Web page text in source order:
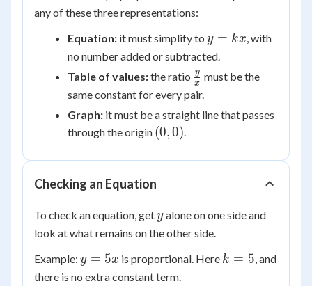
any of these three representations:
Equation: it must simplify to y
=
y = kx, with
no number added or subtracted.
Table of values:the ratio \frac{y}
{x}
x
y must be the
same constant for every pair.
Graph: it must be a straight line that passes
through the origin (0,0)
(0,0).
Checking an Equation
To check an equation, gety
yalone on one side and
look at what remains on the other side.
Example: y
=
y = 5x is proportional. Here k
k = 5, and
there is no extra constant term.